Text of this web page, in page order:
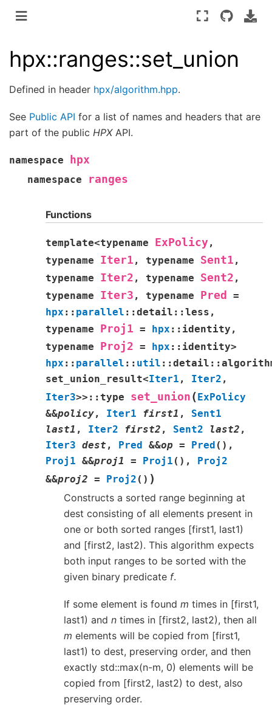
hpx::ranges::set_union
Defined in header hpx/algorithm.hpp.
See Public API for a list of names and headers that are
part of the public HPXAPI.
namespace hpx
namespace ranges
Functions
template<typename ExPolicy,
typename
Iter1 , typename Sent1 ,
typename
Iter2 , typename Sent2 ,
typename
Iter3 , typename Pred
=
hpx :: parallel :: detail :: less ,
typename
Proj1 = hpx :: identity ,
typename
Proj2 = hpx :: identity>
hpx :: parallel :: util :: detail ::
set_union_result<Iter1 , Iter2 ,
Iter3>> :: type set_union ( ExPolicy
&&policy, Iter1 first1 , Sent1
last1 , Iter2 first2 , Sent2 last2 ,
Iter3 dest , Pred &&op = Pred ( ) ,
Proj1 &&proj1 = Proj1 ( ) ,
Proj2
&&proj2 = Proj2 ( ) )
Constructs a sorted range beginning at
dest consisting of all elements present in
one or both sorted ranges [first1, last1)
and [first2, last2). This algorithm expects
both input ranges to be sorted with the
given binary predicate f.
If some element is found m times in [first1,
last1) and n times in [first2, last2), then all
m elements will be copied from [first1,
last1) to dest, preserving order, and then
exactly std::max(n-m, 0) elements will be
copied from [first2, last2) to dest, also
preserving order.